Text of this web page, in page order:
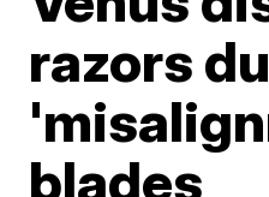
razors
blades